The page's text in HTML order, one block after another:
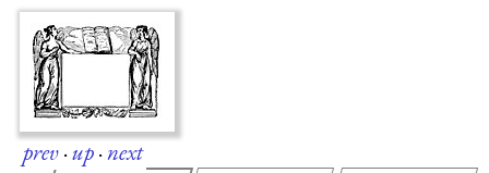
prev·up·next